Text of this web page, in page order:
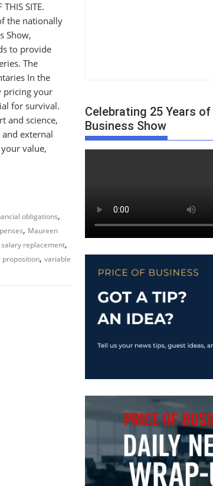
SITE.
the nationally
Show,
to provide
The
In the
pricing your
for survival.
and science,
external
value,
obligations,
, Maureen
salary replacement,
proposition, variable
Celebrating 25 Years
Business Show